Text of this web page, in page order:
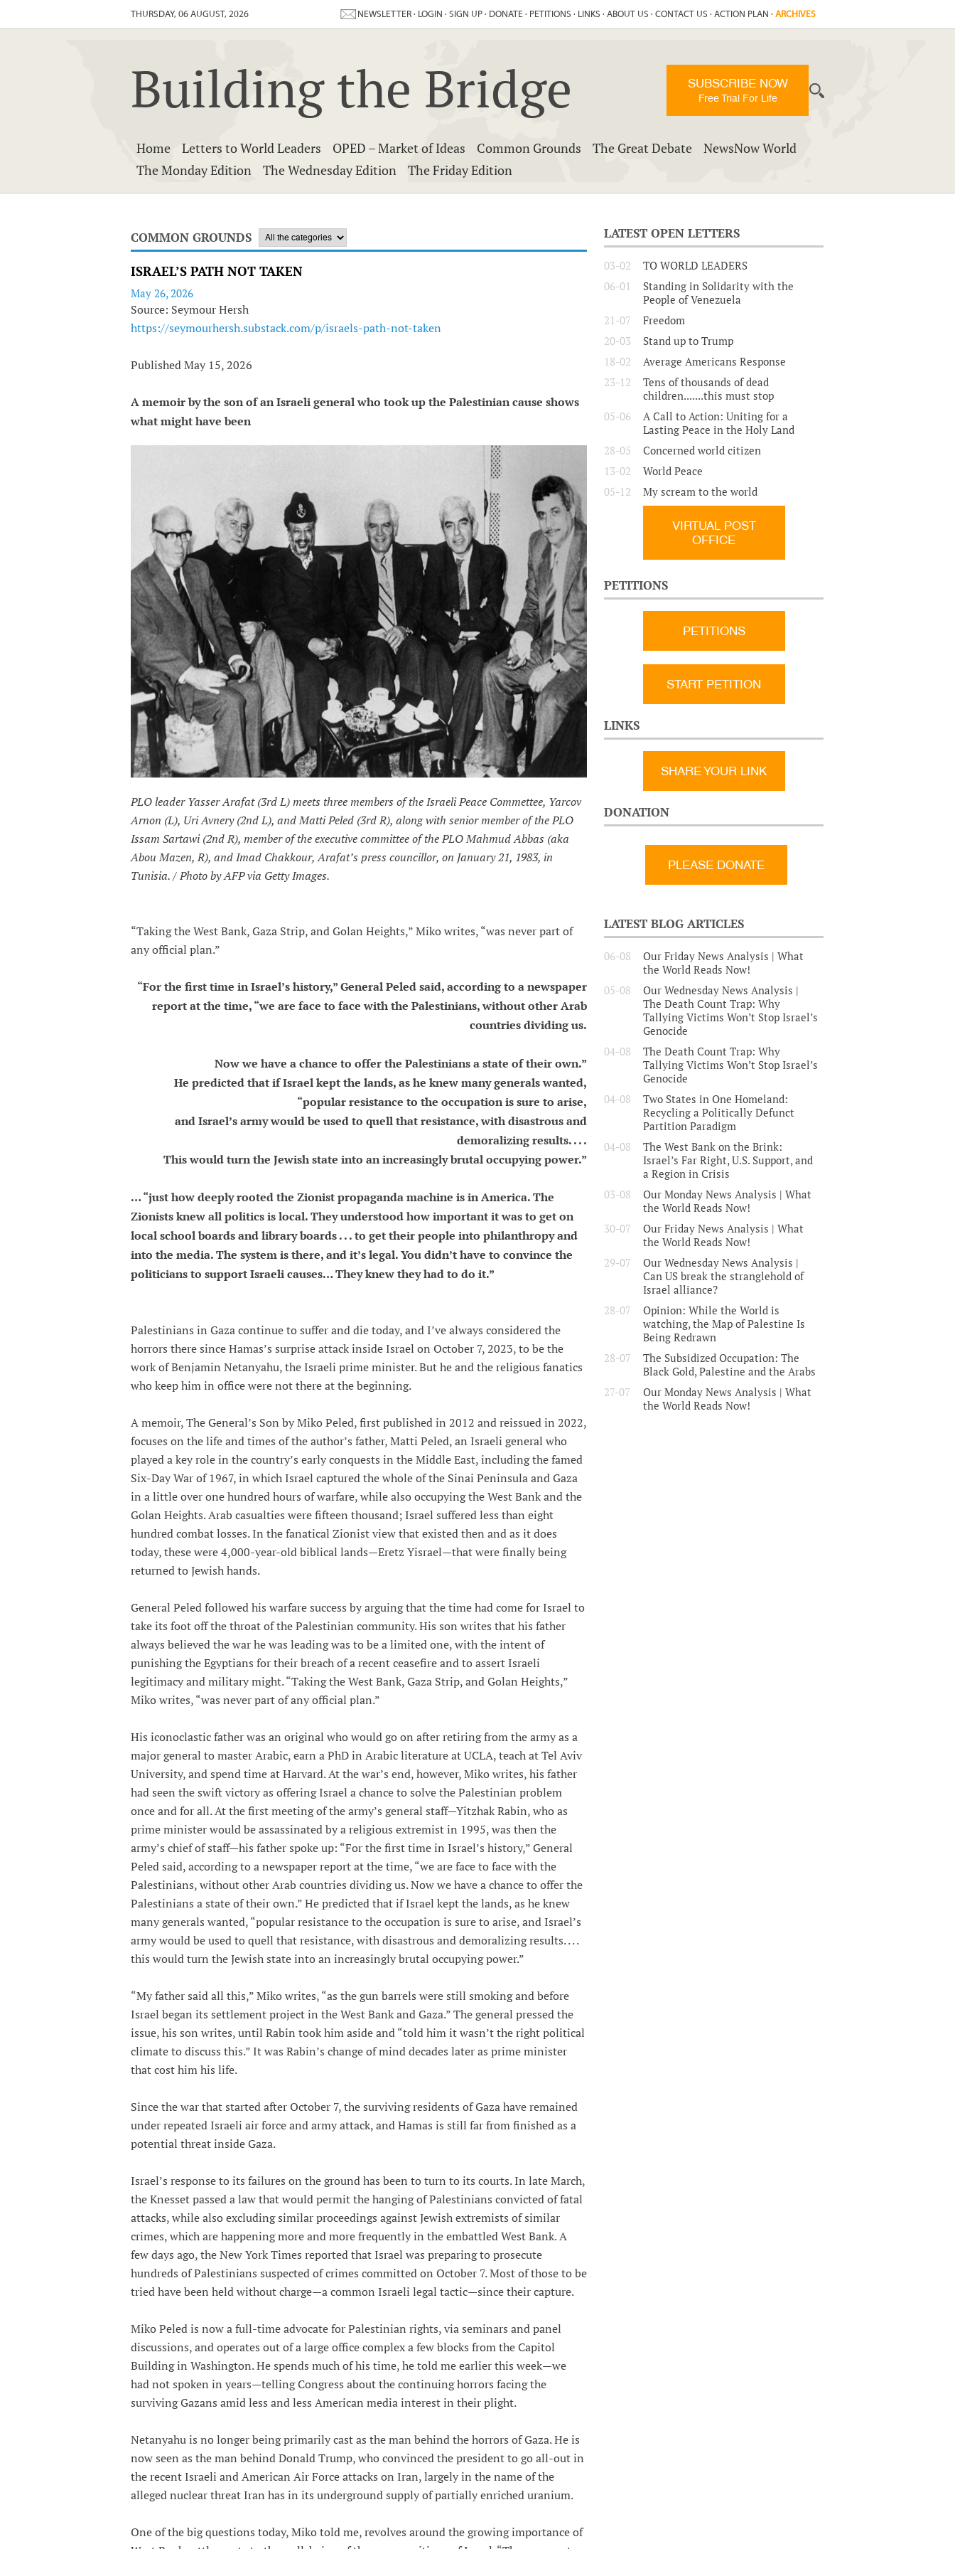
THURSDAY, 06 AUGUST, 2026 NEWSLETTER · LOGIN · SIGN UP · DONATE · PETITIONS · LINKS · ABOUT US · CONTACT US · ACTION PLAN · ARCHIVES
Building the Bridge SUBSCRIBE NOW
Free Trial For Life
Home Letters to World Leaders OPED – Market of Ideas Common Grounds The Great Debate
NewsNow World
The Monday Edition
The Wednesday Edition The Friday Edition
COMMON GROUNDS
ISRAEL’S PATH NOT TAKEN
May 26, 2026
Source: Seymour Hersh
https://seymourhersh.substack.com/p/israels-path-not-taken
Published May 15, 2026
A memoir by the son of an Israeli general who took up the Palestinian cause shows
what might have been
PLO leader Yasser Arafat (3rd L) meets three members of the Israeli Peace Commettee, Yarcov
Arnon (L), Uri Avnery (2nd L), and Matti Peled (3rd R), along with senior member of the PLO
Issam Sartawi (2nd R), member of the executive committee of the PLO Mahmud Abbas (aka
Abou Mazen, R), and Imad Chakkour, Arafat’s press councillor, on January 21, 1983, in
Tunisia. / Photo by AFP via Getty Images.
“Taking the West Bank, Gaza Strip, and Golan Heights,” Miko writes, “was never part of
any official plan.”
“For the first time in Israel’s history,” General Peled said, according to a newspaper
report at the time, “we are face to face with the Palestinians, without other Arab
countries dividing us.
Now we have a chance to offer the Palestinians a state of their own.”
He predicted that if Israel kept the lands, as he knew many generals wanted,
“popular resistance to the occupation is sure to arise,
and Israel’s army would be used to quell that resistance, with disastrous and
demoralizing results. . . .
This would turn the Jewish state into an increasingly brutal occupying power.”
… “just how deeply rooted the Zionist propaganda machine is in America. The
Zionists knew all politics is local. They understood how important it was to get on
local school boards and library boards . . . to get their people into philanthropy and
into the media. The system is there, and it’s legal. You didn’t have to convince the
politicians to support Israeli causes… They knew they had to do it.”
Palestinians in Gaza continue to suffer and die today, and I’ve always considered the
horrors there since Hamas’s surprise attack inside Israel on October 7, 2023, to be the
work of Benjamin Netanyahu, the Israeli prime minister. But he and the religious fanatics
who keep him in office were not there at the beginning.
A memoir, The General’s Son by Miko Peled, first published in 2012 and reissued in 2022,
focuses on the life and times of the author’s father, Matti Peled, an Israeli general who
played a key role in the country’s early conquests in the Middle East, including the famed
Six-Day War of 1967, in which Israel captured the whole of the Sinai Peninsula and Gaza
in a little over one hundred hours of warfare, while also occupying the West Bank and the
Golan Heights. Arab casualties were fifteen thousand; Israel suffered less than eight
hundred combat losses. In the fanatical Zionist view that existed then and as it does
today, these were 4,000-year-old biblical lands—Eretz Yisrael—that were finally being
returned to Jewish hands.
General Peled followed his warfare success by arguing that the time had come for Israel to
take its foot off the throat of the Palestinian community. His son writes that his father
always believed the war he was leading was to be a limited one, with the intent of
punishing the Egyptians for their breach of a recent ceasefire and to assert Israeli
legitimacy and military might. “Taking the West Bank, Gaza Strip, and Golan Heights,”
Miko writes, “was never part of any official plan.”
His iconoclastic father was an original who would go on after retiring from the army as a
major general to master Arabic, earn a PhD in Arabic literature at UCLA, teach at Tel Aviv
University, and spend time at Harvard. At the war’s end, however, Miko writes, his father
had seen the swift victory as offering Israel a chance to solve the Palestinian problem
once and for all. At the first meeting of the army’s general staff—Yitzhak Rabin, who as
prime minister would be assassinated by a religious extremist in 1995, was then the
army’s chief of staff—his father spoke up: “For the first time in Israel’s history,” General
Peled said, according to a newspaper report at the time, “we are face to face with the
Palestinians, without other Arab countries dividing us. Now we have a chance to offer the
Palestinians a state of their own.” He predicted that if Israel kept the lands, as he knew
many generals wanted, “popular resistance to the occupation is sure to arise, and Israel’s
army would be used to quell that resistance, with disastrous and demoralizing results. . . .
this would turn the Jewish state into an increasingly brutal occupying power.”
“My father said all this,” Miko writes, “as the gun barrels were still smoking and before
Israel began its settlement project in the West Bank and Gaza.” The general pressed the
issue, his son writes, until Rabin took him aside and “told him it wasn’t the right political
climate to discuss this.” It was Rabin’s change of mind decades later as prime minister
that cost him his life.
Since the war that started after October 7, the surviving residents of Gaza have remained
under repeated Israeli air force and army attack, and Hamas is still far from finished as a
potential threat inside Gaza.
Israel’s response to its failures on the ground has been to turn to its courts. In late March,
the Knesset passed a law that would permit the hanging of Palestinians convicted of fatal
attacks, while also excluding similar proceedings against Jewish extremists of similar
crimes, which are happening more and more frequently in the embattled West Bank. A
few days ago, the New York Times reported that Israel was preparing to prosecute
hundreds of Palestinians suspected of crimes committed on October 7. Most of those to be
tried have been held without charge—a common Israeli legal tactic—since their capture.
Miko Peled is now a full-time advocate for Palestinian rights, via seminars and panel
discussions, and operates out of a large office complex a few blocks from the Capitol
Building in Washington. He spends much of his time, he told me earlier this week—we
had not spoken in years—telling Congress about the continuing horrors facing the
surviving Gazans amid less and less American media interest in their plight.
Netanyahu is no longer being primarily cast as the man behind the horrors of Gaza. He is
now seen as the man behind Donald Trump, who convinced the president to go all-out in
the recent Israeli and American Air Force attacks on Iran, largely in the name of the
alleged nuclear threat Iran has in its underground supply of partially enriched uranium.
One of the big questions today, Miko told me, revolves around the growing importance of
LATEST OPEN LETTERS
03-02
TO WORLD LEADERS
06-01
Standing in Solidarity with the
People of Venezuela
21-07
Freedom
20-03
Stand up to Trump
18-02
Average Americans Response
23-12
Tens of thousands of dead
children.......this must stop
05-06
A Call to Action: Uniting for a
Lasting Peace in the Holy Land
28-05
Concerned world citizen
13-02
World Peace
05-12
My scream to the world
VIRTUAL POST
OFFICE
PETITIONS
PETITIONS
START PETITION
LINKS
SHARE YOUR LINK
DONATION
LATEST BLOG ARTICLES
06-08
Our Friday News Analysis | What
the World Reads Now!
05-08
Our Wednesday News Analysis |
The Death Count Trap: Why
Tallying Victims Won’t Stop Israel’s
Genocide
04-08
The Death Count Trap: Why
Tallying Victims Won’t Stop Israel’s
Genocide
04-08
Two States in One Homeland:
Recycling a Politically Defunct
Partition Paradigm
04-08
The West Bank on the Brink:
Israel’s Far Right, U.S. Support, and
a Region in Crisis
03-08
Our Monday News Analysis | What
the World Reads Now!
30-07
Our Friday News Analysis | What
the World Reads Now!
29-07
Our Wednesday News Analysis |
Can US break the stranglehold of
Israel alliance?
28-07
Opinion: While the World is
watching, the Map of Palestine Is
Being Redrawn
28-07
The Subsidized Occupation: The
Black Gold, Palestine and the Arabs
27-07
Our Monday News Analysis | What
the World Reads Now!